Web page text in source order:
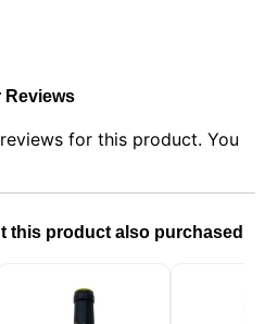
Reviews
for this product. You
this product also purchased
uses cookies
that can read, store, and
browser and device. The
your user account, which
purposes: for example, to
remember your shopping